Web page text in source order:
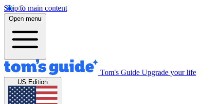
Skip to main content
Open menu
Tom's Guide Upgrade your life
US Edition